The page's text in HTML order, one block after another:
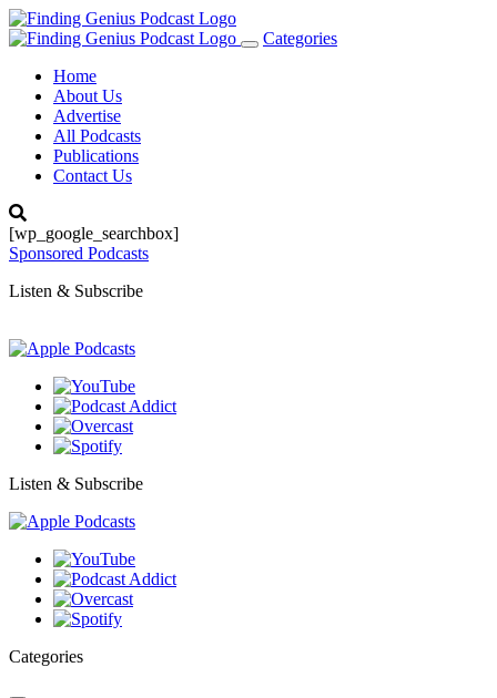
Toggle
Categories
Home
About Us
Advertise
All Podcasts
Publications
Contact Us
[wp_google_searchbox]
Sponsored Podcasts
Listen & Subscribe
Listen & Subscribe
Categories